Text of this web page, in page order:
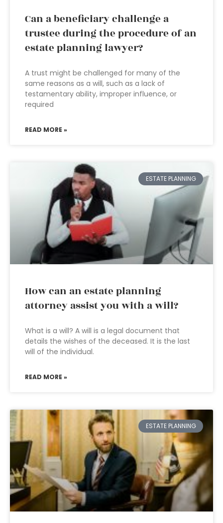
Can a beneficiary challenge a
trustee during the procedure of an
estate planning lawyer?
A trust might be challenged for many of the
same reasons as a will, such as a lack of
testamentary ability, improper influence, or
required
READ MORE »
ESTATE PLANNING
How can an estate planning
attorney assist you with a will?
What is a will? A will is a legal document that
details the wishes of the deceased. It is the last
will of the individual.
READ MORE »
ESTATE PLANNING